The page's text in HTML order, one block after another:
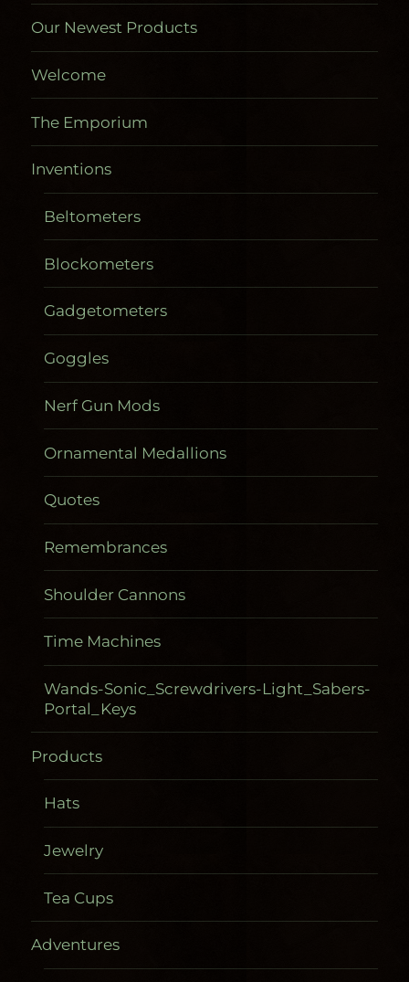
Gadgetometers
Our Newest Products
Welcome
The Emporium
Inventions
Beltometers
Blockometers
Gadgetometers
Goggles
Nerf Gun Mods
Ornamental Medallions
Quotes
Remembrances
Shoulder Cannons
Time Machines
Wands-Sonic_Screwdrivers-Light_Sabers-
Portal_Keys
Products
Hats
Jewelry
Tea Cups
Adventures